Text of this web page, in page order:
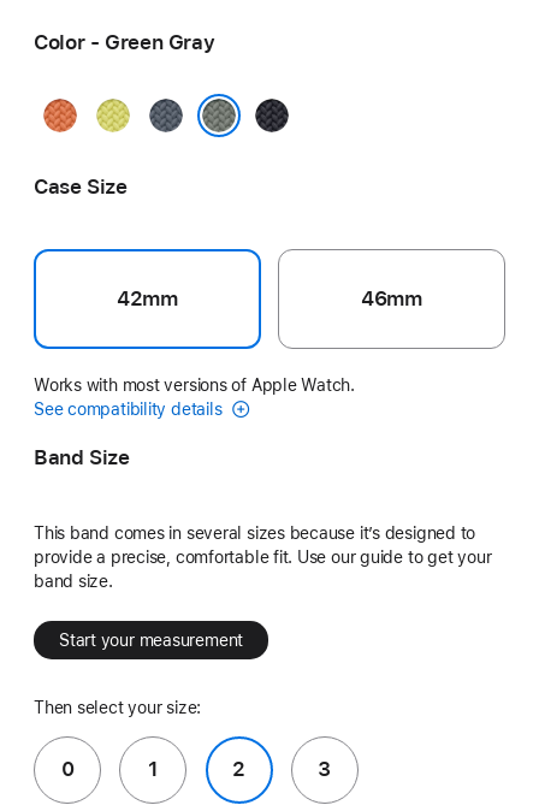
Color - Green Gray
Turmeric
Neon
Anchor
Midnight
Case Size
42mm 46mm
Works with most versions of Apple Watch.
See compatibility details
Band Size
This band comes in several sizes because it’s designed to
provide a precise, comfortable fit. Use our guide to get your
band size.
Start your measurement
Then select your size:
0 1 2 3